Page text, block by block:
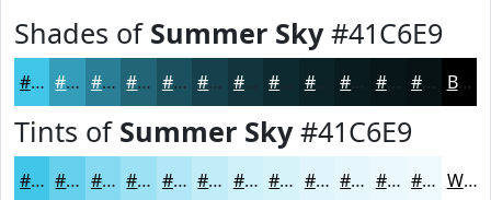
Shades of Summer Sky#41C6E9
#41C6E9 #349EBA #2A7E95 #226577 #1B515F #16414C #12343D #0B2227 #091B1F #071619 #061214 Black
Tints of Summer Sky#41C6E9
#41C6E9 #67D1ED #85DAF1 #9DE1F4 #B1E7F6 #C1ECF8 #CDF0F9 #D7F3FA #DFF5FB #E5F7FC #EAF9FD #EEFAFD White